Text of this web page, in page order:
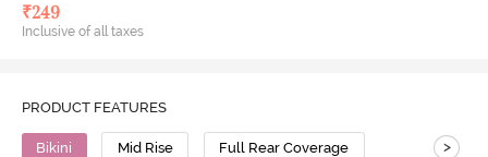
₹249
Inclusive of all taxes
PRODUCT FEATURES
Bikini Mid Rise Full Rear Coverage >